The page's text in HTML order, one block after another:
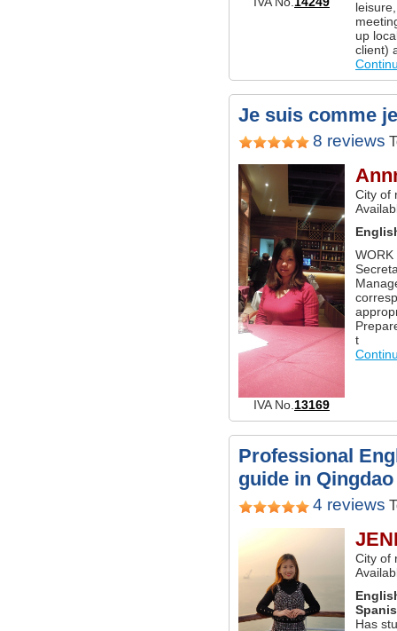
up
client)
Je suis comme
8 reviews
IVA No.13169
City of
t
Professional
guide in Qingdao
4 reviews
City of
Has